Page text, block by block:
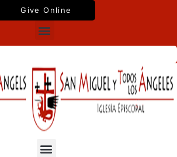
Give Online
Menu
Menu